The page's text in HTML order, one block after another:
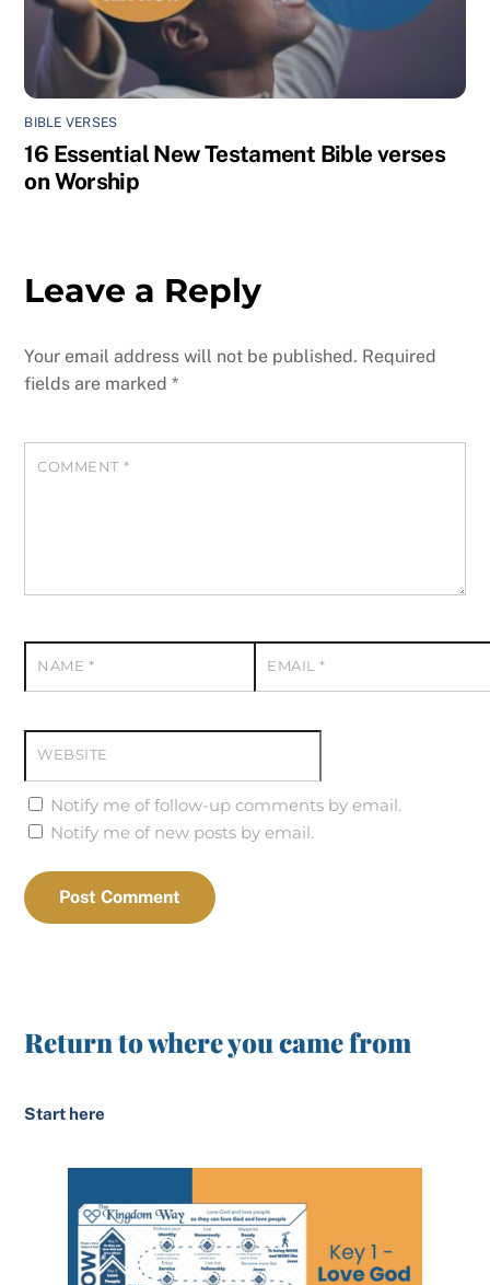
BIBLE VERSES
16 Essential New Testament Bible verses
on Worship
Leave a Reply
Your email address will not be published. Required
fields are marked*
COMMENT *
NAME * EMAIL*
WEBSITE
Notify me of follow-up comments by email.
Notify me of new posts by email.
Return to where you came from
Start here